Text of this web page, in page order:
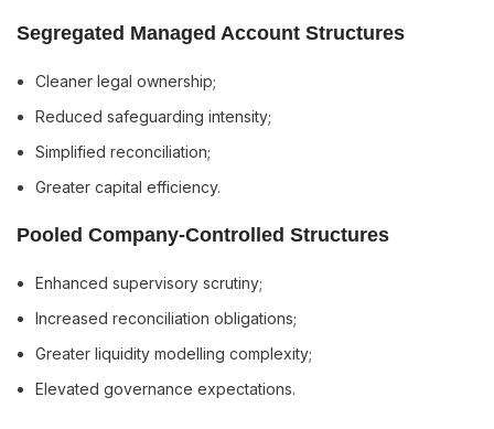
Segregated Managed Account Structures
Cleaner legal ownership;
Reduced safeguarding intensity;
Simplified reconciliation;
Greater capital efficiency.
Pooled Company-Controlled Structures
Enhanced supervisory scrutiny;
Increased reconciliation obligations;
Greater liquidity modelling complexity;
Elevated governance expectations.